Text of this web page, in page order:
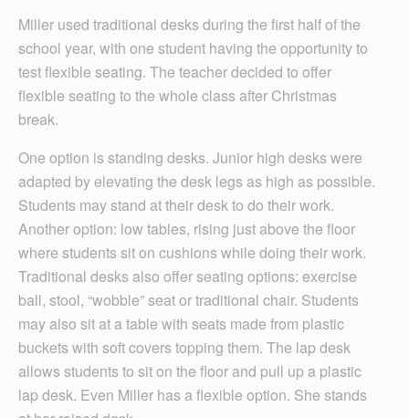
Miller used traditional desks during the first half of the
school year, with one student having the opportunity to
test flexible seating. The teacher decided to offer
flexible seating to the whole class after Christmas
break.
One option is standing desks. Junior high desks were
adapted by elevating the desk legs as high as possible.
Students may stand at their desk to do their work.
Another option: low tables, rising just above the floor
where students sit on cushions while doing their work.
Traditional desks also offer seating options: exercise
ball, stool, “wobble” seat or traditional chair. Students
may also sit at a table with seats made from plastic
buckets with soft covers topping them. The lap desk
allows students to sit on the floor and pull up a plastic
lap desk. Even Miller has a flexible option. She stands